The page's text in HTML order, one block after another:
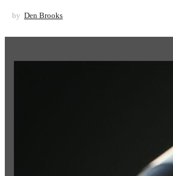
by Den Brooks